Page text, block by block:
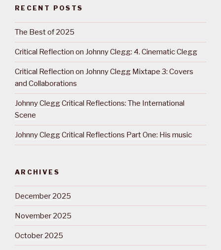
RECENT POSTS
The Best of 2025
Critical Reflection on Johnny Clegg: 4. Cinematic Clegg
Critical Reflection on Johnny Clegg Mixtape 3: Covers
and Collaborations
Johnny Clegg Critical Reflections: The International
Scene
Johnny Clegg Critical Reflections Part One: His music
ARCHIVES
December 2025
November 2025
October 2025